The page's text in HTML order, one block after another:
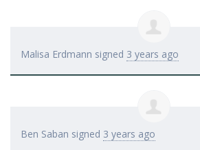
Malisa Erdmann signed 3 years ago
Ben Saban signed 3 years ago